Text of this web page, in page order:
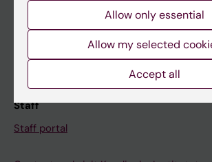
Course and programme websites
Student at KI
Staff
Staff portal
Allow only essential
Allow my selected
Accept all